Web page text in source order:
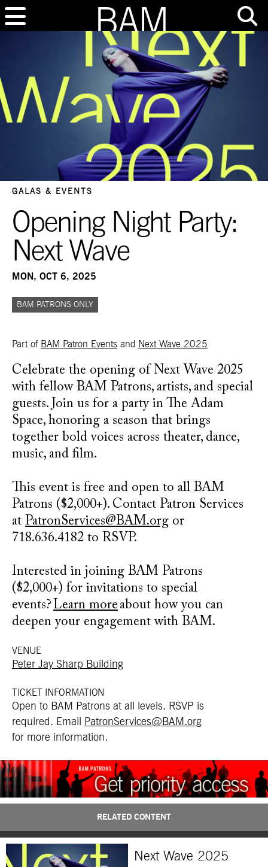
GALAS & EVENTS
Opening Night Party:
Next Wave
MON, OCT 6, 2025
BAM PATRONS ONLY
Part of BAM Patron Events and Next Wave 2025
Celebrate the opening of Next Wave 2025
with fellow BAM Patrons, artists, and special
guests. Join us for a party in The Adam
Space, honoring a season that brings
together bold voices across theater, dance,
music, and film.
This event is free and open to all BAM
Patrons ($2,000+). Contact Patron Services
at PatronServices@BAM.org or
718.636.4182 to RSVP.
Interested in joining BAM Patrons
($2,000+) for invitations to special
events?Learn more about how you can
deepen your engagement with BAM.
VENUE
Peter Jay Sharp Building
TICKET INFORMATION
Open to BAM Patrons at all levels. RSVP is
required . Email
PatronServices@BAM.org
for more information.
RELATED CONTENT
Next Wave 2025